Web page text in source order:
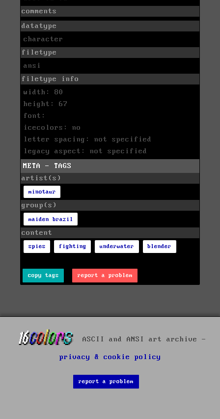
comments
datatype
character
filetype
ansi
filetype info
width: 80
height: 67
font:
icecolors: no
letter spacing: not specified
legacy aspect: not specified
META - TAGS
artist(s)
minotaur
group(s)
maiden brazil
content
spies fighting underwater blender
copy tags report a problem
ASCII and ANSI art archive -
privacy & cookie policy
report a problem